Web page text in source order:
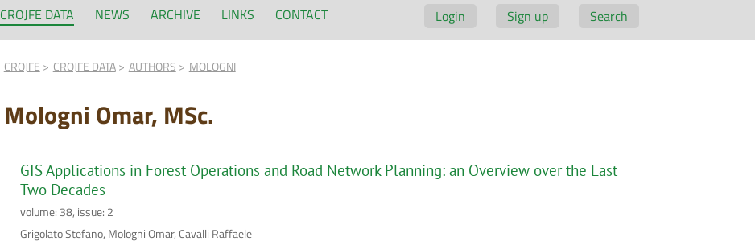
Login Sign up Search
CROJFE DATA NEWS ARCHIVE LINKS CONTACT
CROJFE CROJFE DATA AUTHORS MOLOGNI
Mologni Omar, MSc.
GIS Applications in Forest Operations and Road Network Planning: an Overview over the Last
Two Decades
volume: 38, issue: 2
Grigolato Stefano, Mologni Omar, Cavalli Raffaele